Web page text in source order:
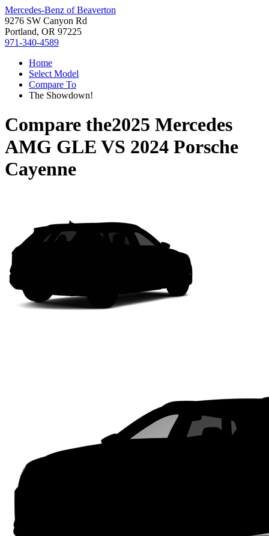
Mercedes-Benz of Beaverton
9276 SW Canyon Rd
Portland, OR 97225
971-340-4589
Home
Select Model
Compare To
The Showdown!
Compare the2025 Mercedes
AMG GLE VS 2024 Porsche
Cayenne